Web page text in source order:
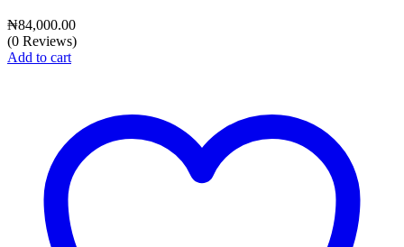
₦84,000.00
(0 Reviews)
Add to cart